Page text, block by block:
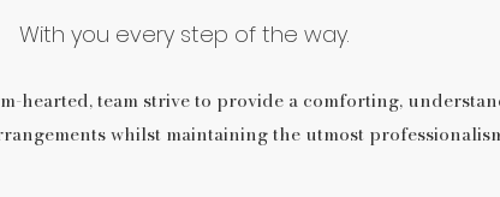
With you every step of the way.
hearted, team strive to provide a comforting,
whilst maintaining the utmost